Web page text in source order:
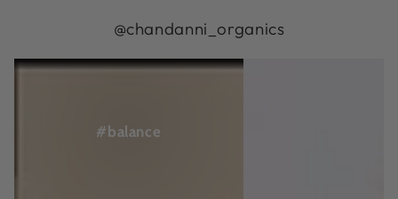
@chandanni_organics
View
#balance
View